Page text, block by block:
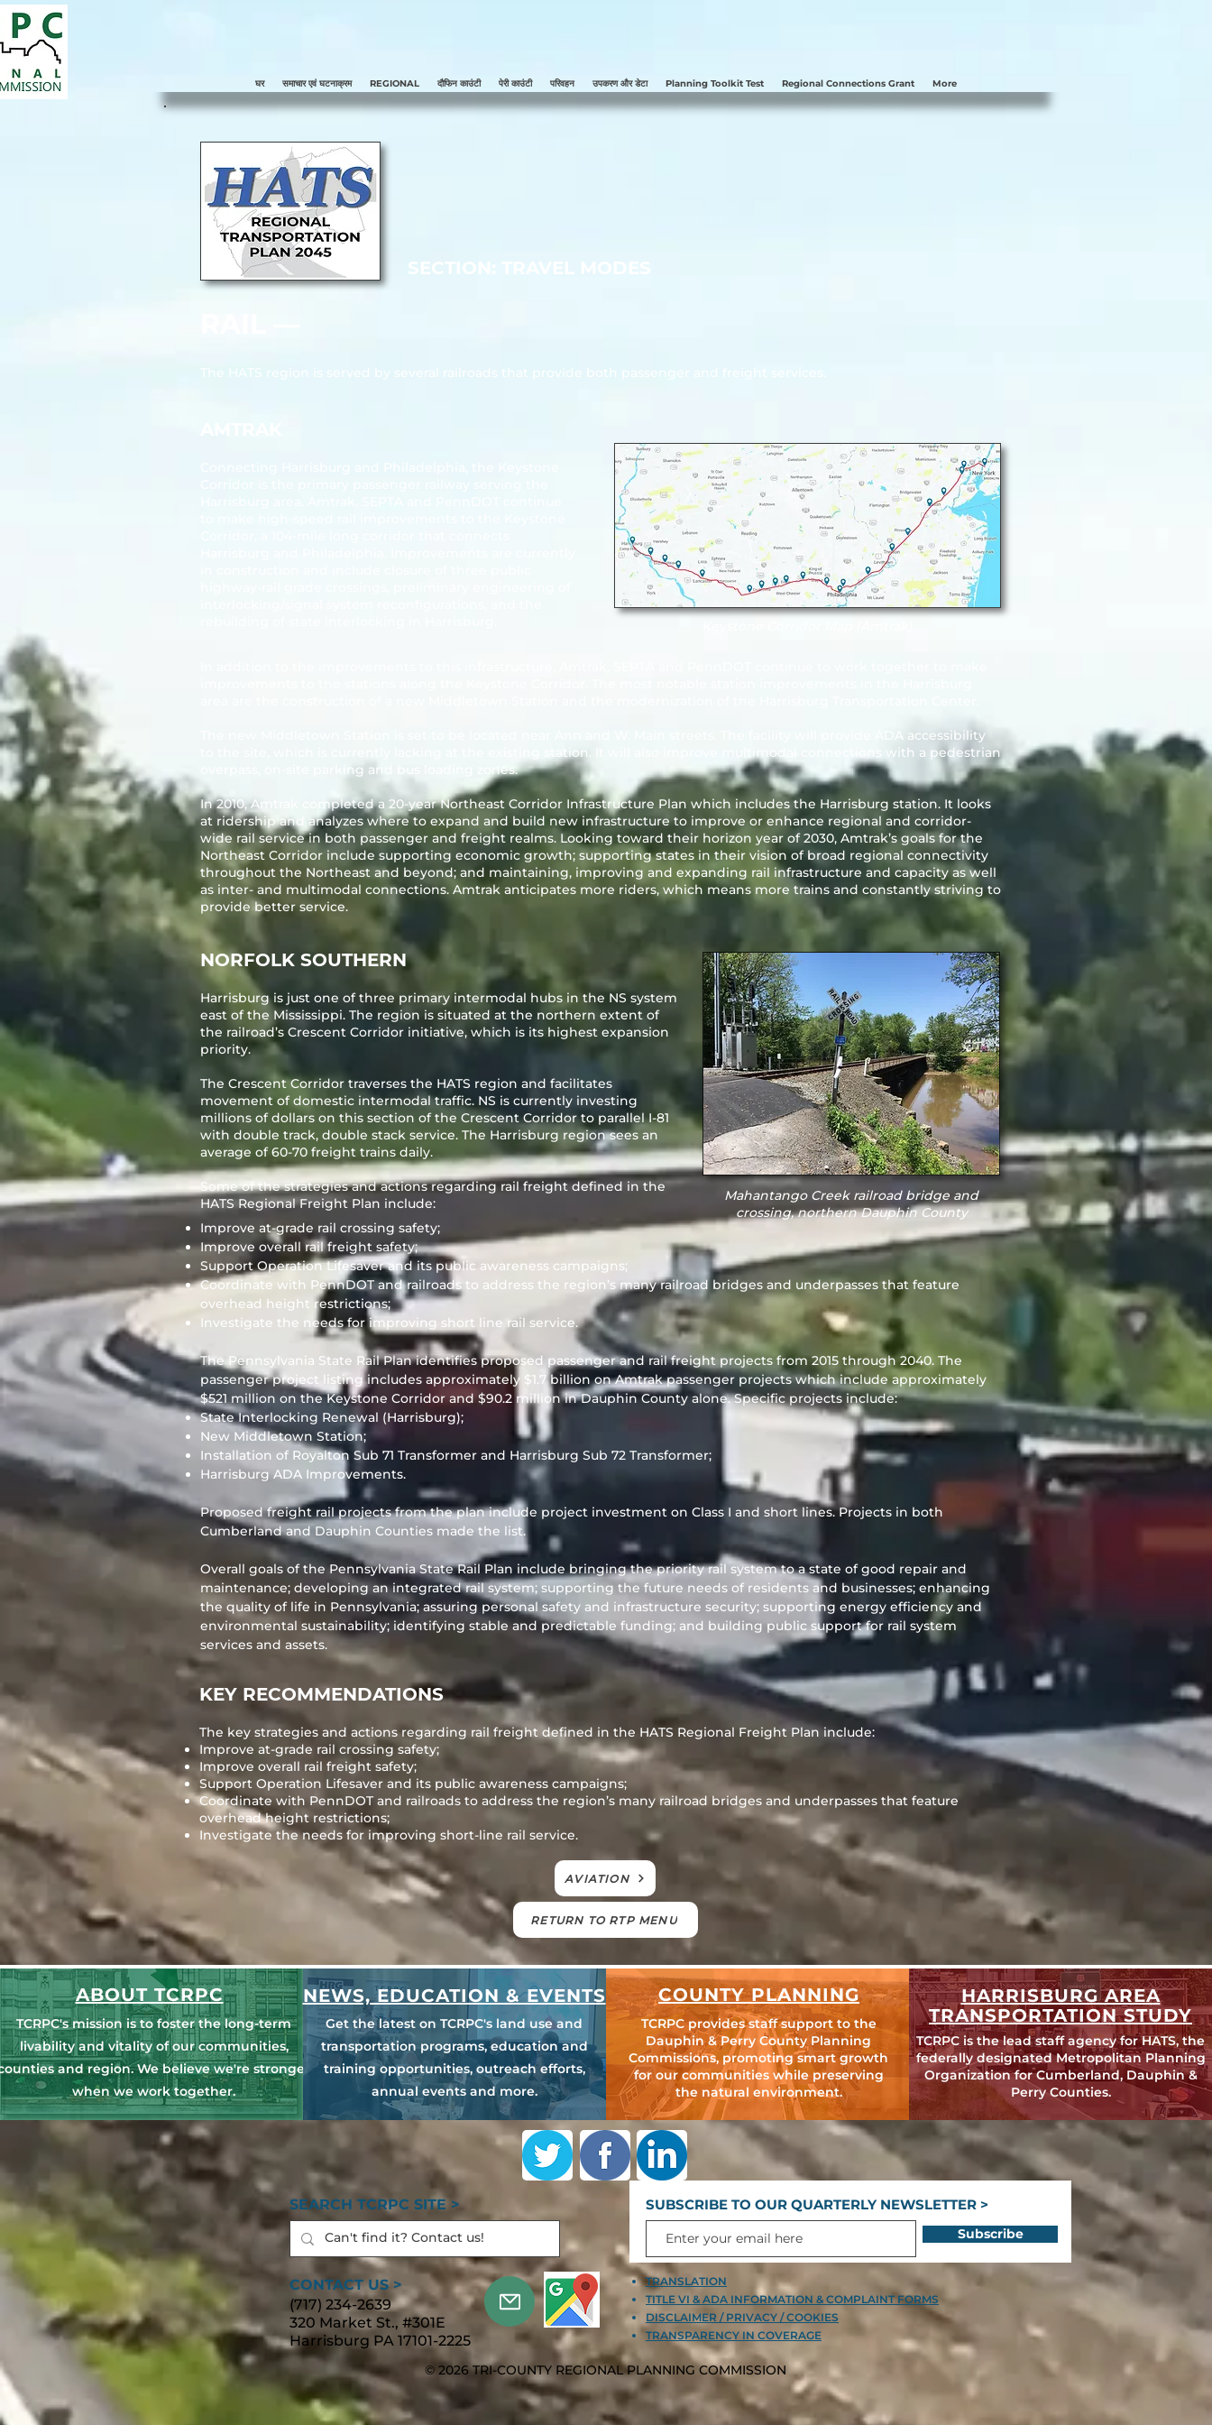
घर समाचार एवं घटनाक्रम REGIONAL दौफिन काउंटी पेरी काउंटी परिवहन उपकरण और डेटा Planning Toolkit Test Regional Connections Grant More
SECTION: TRAVEL MODES
The HATS region is served by several railroads that provide both passenger and freight services.
The new Middletown Station is set to be located near Ann and W. Main streets. The facility will provide ADA accessibility
to the site, which is currently lacking at the existing station. It will also improve multimodal connections with a pedestrian
overpass, on-site parking and bus loading zones.
In 2010, Amtrak completed a 20-year Northeast Corridor Infrastructure Plan which includes the Harrisburg station. It looks
at ridership and analyzes where to expand and build new infrastructure to improve or enhance regional and corridor-
wide rail service in both passenger and freight realms. Looking toward their horizon year of 2030, Amtrak’s goals for the
Northeast Corridor include supporting economic growth; supporting states in their vision of broad regional connectivity
throughout the Northeast and beyond; and maintaining, improving and expanding rail infrastructure and capacity as well
as inter- and multimodal connections. Amtrak anticipates more riders, which means more trains and constantly striving to
provide better service.
NORFOLK SOUTHERN
Harrisburg is just one of three primary intermodal hubs in the NS system
east of the Mississippi. The region is situated at the northern extent of
the railroad’s Crescent Corridor initiative, which is its highest expansion
priority.
The Crescent Corridor traverses the HATS region and facilitates
movement of domestic intermodal traffic. NS is currently investing
millions of dollars on this section of the Crescent Corridor to parallel I-81
with double track, double stack service. The Harrisburg region sees an
average of 60-70 freight trains daily.
Some of the strategies and actions regarding rail freight defined in the
HATS Regional Freight Plan include:
Improve at-grade rail crossing safety;
Improve overall rail freight safety;
Support Operation Lifesaver and its public awareness campaigns;
Coordinate with PennDOT and railroads to address the region’s many railroad bridges and underpasses that feature
overhead height restrictions;
Investigate the needs for improving short line rail service.
The Pennsylvania State Rail Plan identifies proposed passenger and rail freight projects from 2015 through 2040. The
passenger project listing includes approximately $1.7 billion on Amtrak passenger projects which include approximately
$521 million on the Keystone Corridor and $90.2 million in Dauphin County alone. Specific projects include:
State Interlocking Renewal (Harrisburg);
New Middletown Station;
Installation of Royalton Sub 71 Transformer and Harrisburg Sub 72 Transformer;
Harrisburg ADA Improvements.
Proposed freight rail projects from the plan include project investment on Class I and short lines. Projects in both
Cumberland and Dauphin Counties made the list.
Overall goals of the Pennsylvania State Rail Plan include bringing the priority rail system to a state of good repair and
maintenance; developing an integrated rail system; supporting the future needs of residents and businesses; enhancing
the quality of life in Pennsylvania; assuring personal safety and infrastructure security; supporting energy efficiency and
environmental sustainability; identifying stable and predictable funding; and building public support for rail system
services and assets.
Mahantango Creek railroad bridge and
crossing, northern Dauphin County
KEY RECOMMENDATIONS
The key strategies and actions regarding rail freight defined in the HATS Regional Freight Plan include:
Improve at-grade rail crossing safety;
Improve overall rail freight safety;
Support Operation Lifesaver and its public awareness campaigns;
Coordinate with PennDOT and railroads to address the region’s many railroad bridges and underpasses that feature
overhead height restrictions;
Investigate the needs for improving short-line rail service.
AVIATION
RETURN TO RTP MENU
ABOUT TCRPC
TCRPC's mission is to foster the long-term
livability and vitality of our communities,
and region. We believe we're stronger
when we work together.
NEWS, EDUCATION & EVENTS
Get the latest on TCRPC's land use and
transportation programs, education and
training opportunities, outreach efforts,
annual events and more.
COUNTY PLANNING
TCRPC provides staff support to the
Dauphin & Perry County Planning
Commissions, promoting smart growth
for our communities while preserving
the natural environment.
HARRISBURG AREA
TRANSPORTATION STUDY
TCRPC is the lead staff agency for HATS, the
federally designated Metropolitan Planning
Organization for Cumberland, Dauphin &
Perry Counties.
SEARCH TCRPC SITE > SUBSCRIBE TO OUR QUARTERLY NEWSLETTER >
Subscribe
CONTACT US >
(717) 234-2639
320 Market St., #301E
Harrisburg PA 17101-2225
TRANSLATION
TITLE VI & ADA INFORMATION & COMPLAINT FORMS
DISCLAIMER / PRIVACY / COOKIES
TRANSPARENCY IN COVERAGE
© 2026 TRI-COUNTY REGIONAL PLANNING COMMISSION